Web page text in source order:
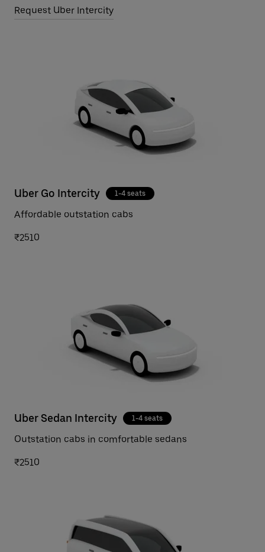
Request Uber Intercity
Uber Go Intercity 1-4 seats
Affordable outstation cabs
₹2510
Uber Sedan Intercity 1-4 seats
Outstation cabs in comfortable sedans
₹2510